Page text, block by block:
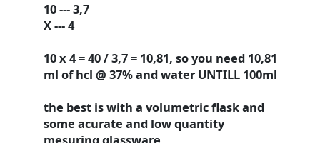
10 --- 3,7
X --- 4
10 x 4 = 40 / 3,7 = 10,81, so you need 10,81
ml of hcl @ 37% and water UNTILL 100ml
the best is with a volumetric flask and
some acurate and low quantity